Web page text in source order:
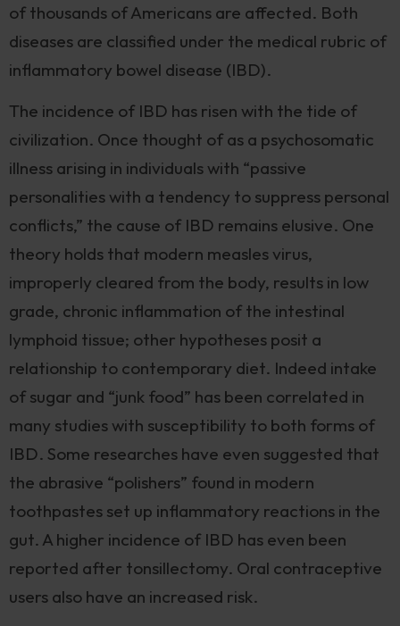
of thousands of Americans are affected. Both
diseases are classified under the medical rubric of
inflammatory bowel disease (IBD).
The incidence of IBD has risen with the tide of
civilization. Once thought of as a psychosomatic
illness arising in individuals with “passive
personalities with a tendency to suppress personal
conflicts,” the cause of IBD remains elusive. One
theory holds that modern measles virus,
improperly cleared from the body, results in low
grade, chronic inflammation of the intestinal
lymphoid tissue; other hypotheses posit a
relationship to contemporary diet. Indeed intake
of sugar and “junk food” has been correlated in
many studies with susceptibility to both forms of
IBD. Some researches have even suggested that
the abrasive “polishers” found in modern
toothpastes set up inflammatory reactions in the
gut. A higher incidence of IBD has even been
reported after tonsillectomy. Oral contraceptive
users also have an increased risk.